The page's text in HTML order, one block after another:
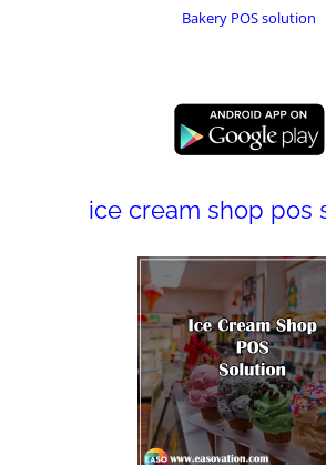
Bakery POS solution
ice cream shop pos